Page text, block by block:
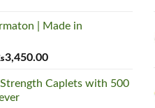
₨999.00.
| Made in
3,450.00Current
is:
Caplets with 500